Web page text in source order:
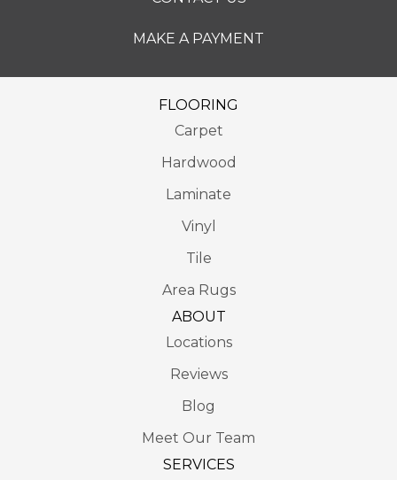
MAKE A PAYMENT
FLOORING
Carpet
Hardwood
Laminate
Vinyl
Tile
Area Rugs
ABOUT
Locations
Reviews
Blog
Meet Our Team
SERVICES